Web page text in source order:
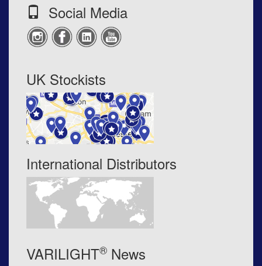
Social Media
UK Stockists
International Distributors
VARILIGHT® News